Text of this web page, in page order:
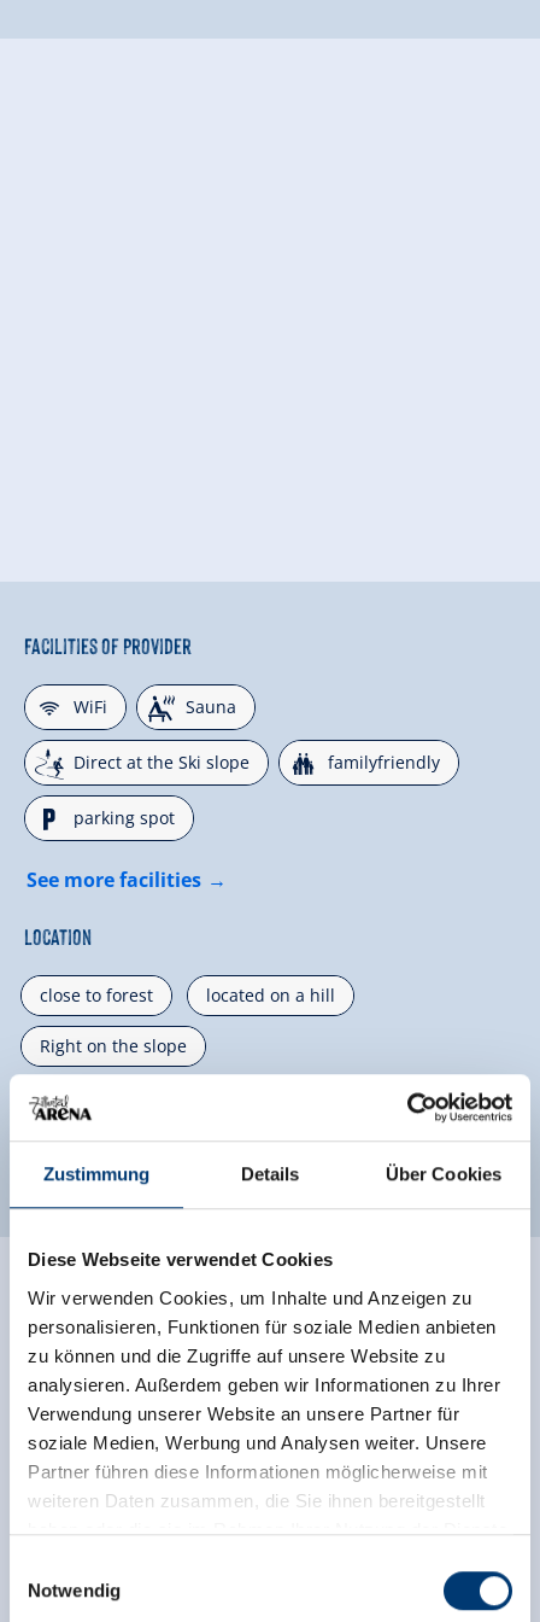
Zustimmung Details Über Cookies
Diese Webseite verwendet Cookies
Wir verwenden Cookies, um Inhalte und Anzeigen zu
personalisieren, Funktionen für soziale Medien anbieten
zu können und die Zugriffe auf unsere Website zu
analysieren. Außerdem geben wir Informationen zu Ihrer
Verwendung unserer Website an unsere Partner für
soziale Medien, Werbung und Analysen weiter. Unsere
Partner führen diese Informationen möglicherweise mit
weiteren Daten zusammen, die Sie ihnen bereitgestellt
haben oder die sie im Rahmen Ihrer Nutzung der Dienste
Notwendig
Facilities of Provider
🜉WiFi 🗔Sauna
🞷Direct at the Ski slope 🍺familyfriendly
🐈parking spot
See more facilities
Location
close to forest located on a hill
Right on the slope
Classifications
Ratings
TrustYou collects these ratings and calculates an